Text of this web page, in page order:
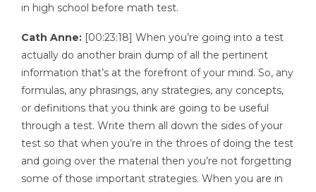
in high school before math test.
Cath Anne: [00:23:18] When you’re going into a test
actually do another brain dump of all the pertinent
information that’s at the forefront of your mind. So, any
formulas, any phrasings, any strategies, any concepts,
or definitions that you think are going to be useful
through a test. Write them all down the sides of your
test so that when you’re in the throes of doing the test
and going over the material then you’re not forgetting
some of those important strategies. When you are in